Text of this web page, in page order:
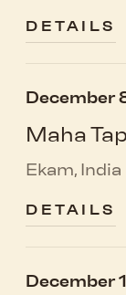
DETAILS
December
Maha
Ekam, India
DETAILS
December